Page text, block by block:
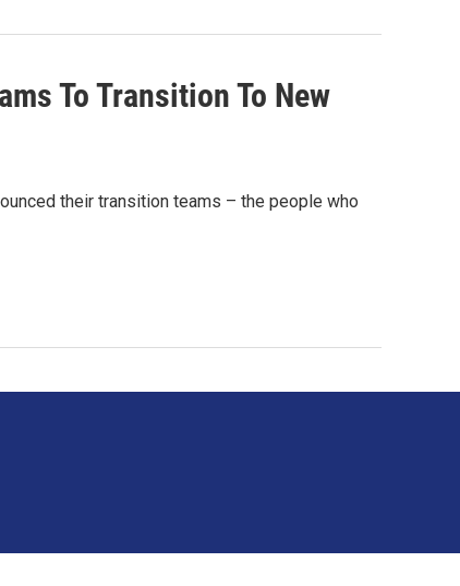
To Transition To New
their transition teams – the people who